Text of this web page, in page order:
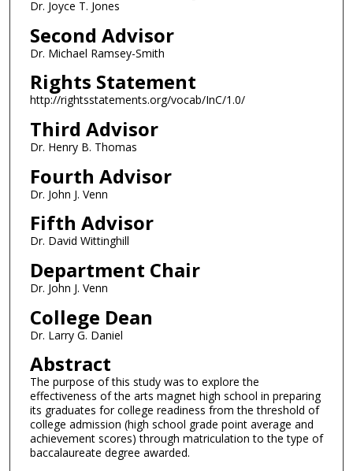
Dr. Joyce T. Jones
Second Advisor
Dr. Michael Ramsey-Smith
Rights Statement
http://rightsstatements.org/vocab/InC/1.0/
Third Advisor
Dr. Henry B. Thomas
Fourth Advisor
Dr. John J. Venn
Fifth Advisor
Dr. David Wittinghill
Department Chair
Dr. John J. Venn
College Dean
Dr. Larry G. Daniel
Abstract
The purpose of this study was to explore the
effectiveness of the arts magnet high school in preparing
its graduates for college readiness from the threshold of
college admission (high school grade point average and
achievement scores) through matriculation to the type of
baccalaureate degree awarded.